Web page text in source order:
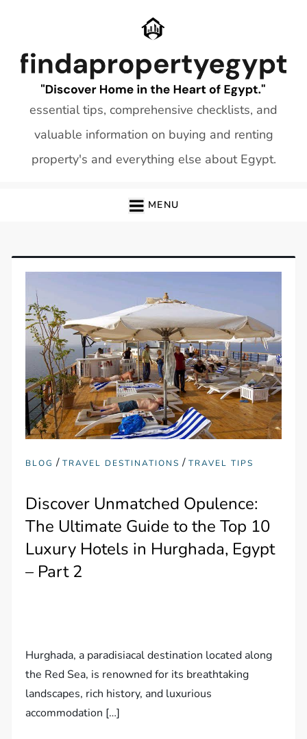
essential tips, comprehensive checklists, and
valuable information on buying and renting
property's and everything else about Egypt.
MENU
BLOG /TRAVEL DESTINATIONS /TRAVEL TIPS
Discover Unmatched Opulence:
The Ultimate Guide to the Top 10
Luxury Hotels in Hurghada, Egypt
– Part 2
Hurghada, a paradisiacal destination located along
the Red Sea, is renowned for its breathtaking
landscapes, rich history, and luxurious
accommodation […]